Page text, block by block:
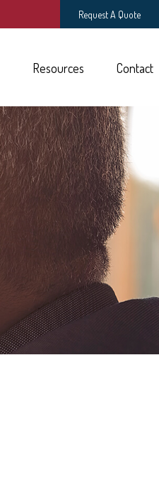
Request A Quote
Resources Contact